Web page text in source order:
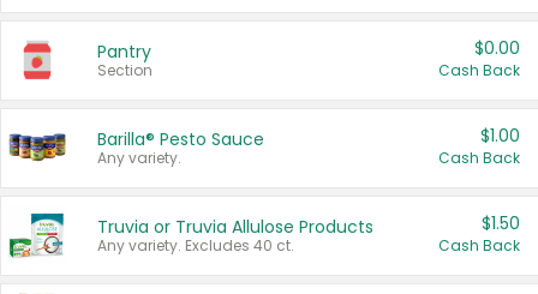
Pantry
Section
$0.00
Cash Back
Barilla® Pesto Sauce
Any variety.
$1.00
Cash Back
Truvia or Truvia Allulose Products
Any variety. Excludes 40 ct.
$1.50
Cash Back